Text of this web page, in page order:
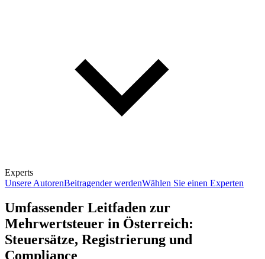
Experts
Unsere AutorenBeitragender werdenWählen Sie einen Experten
Umfassender Leitfaden zur
Mehrwertsteuer in Österreich:
Steuersätze, Registrierung und
Compliance